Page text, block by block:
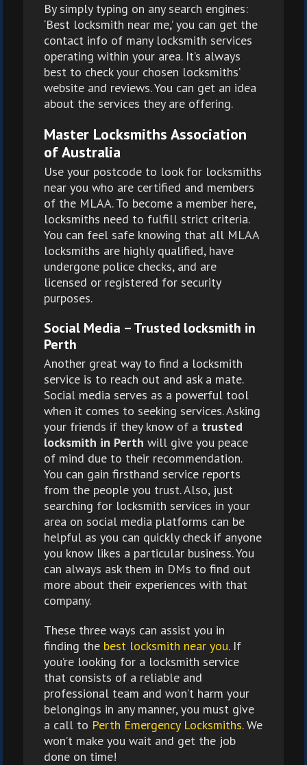
By simply typing on any search engines:
‘Best locksmith near me,’ you can get the
contact info of many locksmith services
operating within your area. It’s always
best to check your chosen locksmiths’
website and reviews. You can get an idea
about the services they are offering.
Master Locksmiths Association
of Australia
Use your postcode to look for locksmiths
near you who are certified and members
of the MLAA. To become a member here,
locksmiths need to fulfill strict criteria.
You can feel safe knowing that all MLAA
locksmiths are highly qualified, have
undergone police checks, and are
licensed or registered for security
purposes.
Social Media – Trusted locksmith in
Perth
Another great way to find a locksmith
service is to reach out and ask a mate.
Social media serves as a powerful tool
when it comes to seeking services. Asking
your friends if they know of a trusted
locksmith in Perth will give you peace
of mind due to their recommendation.
You can gain firsthand service reports
from the people you trust. Also, just
searching for locksmith services in your
area on social media platforms can be
helpful as you can quickly check if anyone
you know likes a particular business. You
can always ask them in DMs to find out
more about their experiences with that
company.
These three ways can assist you in
finding the best locksmith near you. If
you’re looking for a locksmith service
that consists of a reliable and
professional team and won’t harm your
belongings in any manner, you must give
a call to Perth Emergency Locksmiths. We
won’t make you wait and get the job
done on time!